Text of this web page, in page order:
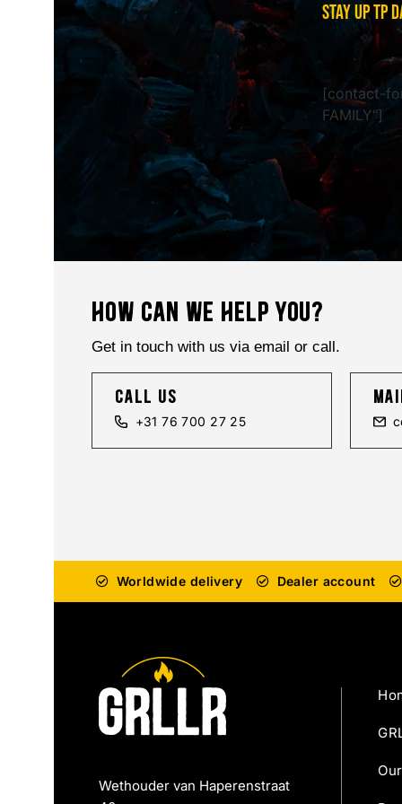
STAY UP TP
[contact-
FAMILY"]
HOW CAN WE HELP YOU?
Get in touch with us via email or call.
call us
+31 76 700 27 25
Worldwide delivery Dealer account
Wethouder van Haperenstraat